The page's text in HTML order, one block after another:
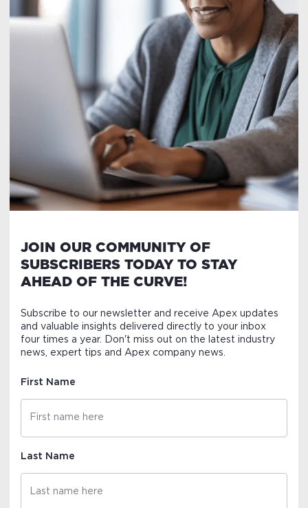
JOIN OUR COMMUNITY OF
SUBSCRIBERS TODAY TO STAY
AHEAD OF THE CURVE!
Subscribe to our newsletter and receive Apex updates
and valuable insights delivered directly to your inbox
four times a year. Don't miss out on the latest industry
news, expert tips and Apex company news.
First Name
Last Name